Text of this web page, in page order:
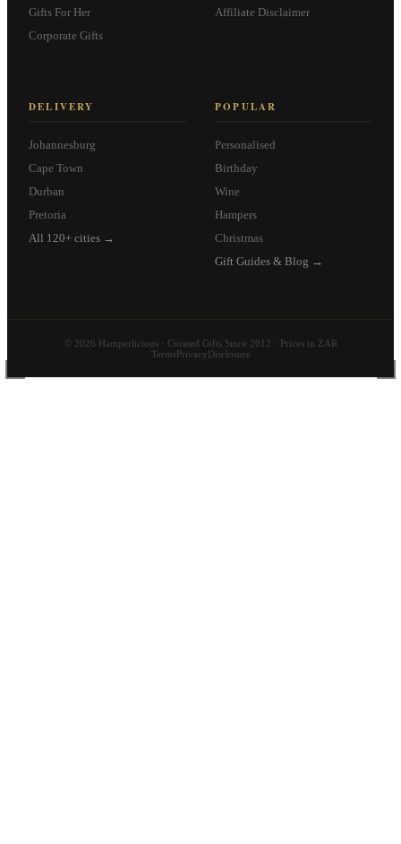
Gifts For Her
Corporate Gifts
Affiliate Disclaimer
DELIVERY
Johannesburg
Cape Town
Durban
Pretoria
All 120+ cities →
POPULAR
Personalised
Birthday
Wine
Hampers
Christmas
Gift Guides & Blog →
© 2026 Hamperlicious · Curated Gifts Since 2012 · Prices in ZAR
TermsPrivacyDisclosure